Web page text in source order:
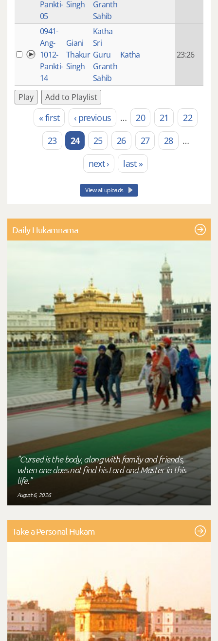
Pankti-
05
Singh
Granth
Sahib
0941-
Ang-
1012-
Pankti-
14
Giani
Thakur
Singh
Katha
Sri
Guru
Granth
Sahib
Katha 23:26
Play Add to Playlist
Pages« first ‹ previous … 20 21
22
23
24 25 26 27 28
…
next ›
last »
View all uploads
Daily Hukamnama
"Cursed is the body, along with family and friends,
when one does not find his Lord and Master in this
life."
August 6, 2026
Take a Personal Hukam